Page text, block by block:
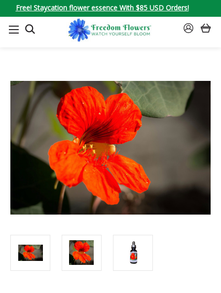
Free! Staycation flower essence With $85 USD Orders!
SEARCH
SIGN